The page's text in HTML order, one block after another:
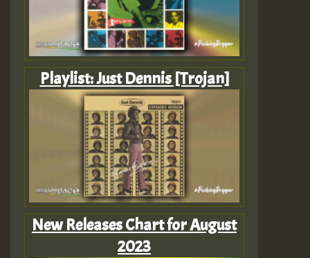
Playlist: Just Dennis [Trojan]
New Releases Chart for August
2023